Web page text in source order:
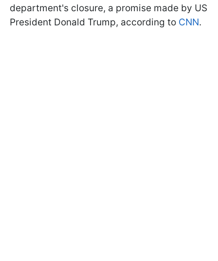
department's closure, a promise made by US
President Donald Trump, according to CNN.